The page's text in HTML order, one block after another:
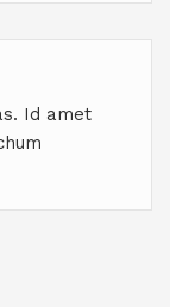
Id amet